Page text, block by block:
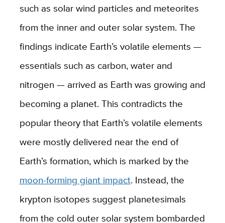
such as solar wind particles and meteorites
from the inner and outer solar system. The
findings indicate Earth’s volatile elements —
essentials such as carbon, water and
nitrogen — arrived as Earth was growing and
becoming a planet. This contradicts the
popular theory that Earth’s volatile elements
were mostly delivered near the end of
Earth’s formation, which is marked by the
moon-forming giant impact. Instead, the
krypton isotopes suggest planetesimals
from the cold outer solar system bombarded